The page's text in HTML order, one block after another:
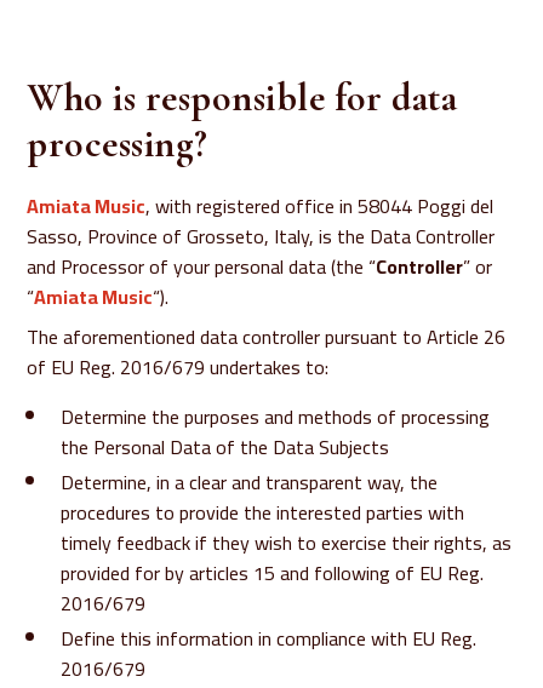
Who is responsible for data
processing?
Amiata Music, with registered office in 58044 Poggi del
Sasso, Province of Grosseto, Italy, is the Data Controller
and Processor of your personal data (the “Controller” or
“Amiata Music“).
The aforementioned data controller pursuant to Article 26
of EU Reg. 2016/679 undertakes to:
Determine the purposes and methods of processing
the Personal Data of the Data Subjects
Determine, in a clear and transparent way, the
procedures to provide the interested parties with
timely feedback if they wish to exercise their rights, as
provided for by articles 15 and following of EU Reg.
2016/679
Define this information in compliance with EU Reg.
2016/679